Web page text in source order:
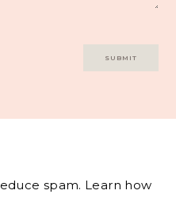
spam. Learn how